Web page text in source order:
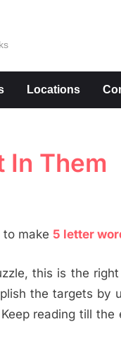
Locations
In Them
make 5 letter
this is the
the targets by
Keep reading till